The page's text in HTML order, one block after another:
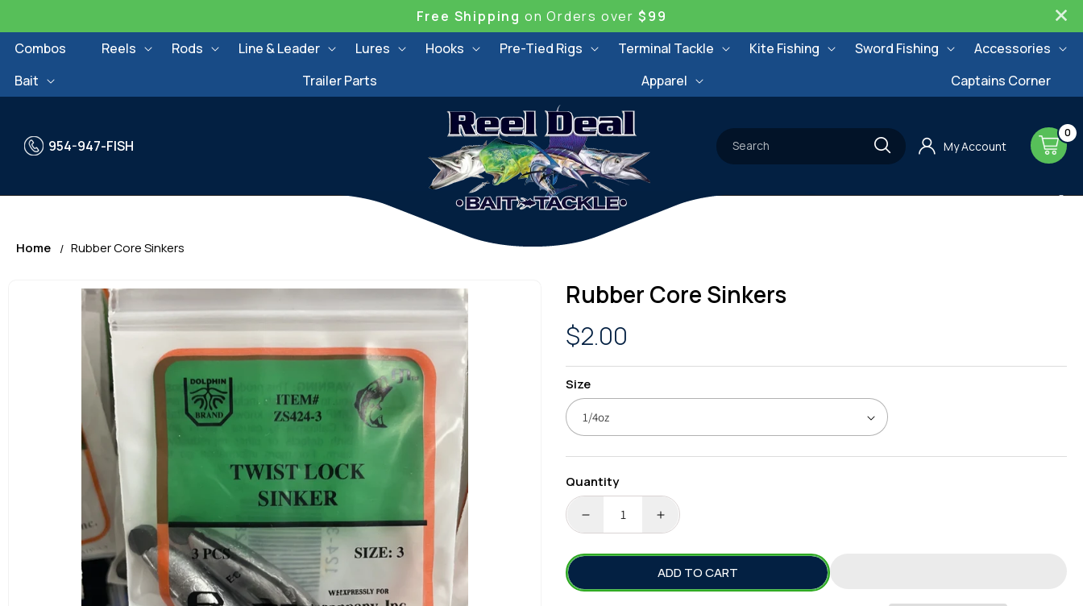
Free Shipping on Orders over $99
Combos
Reels Rods Line & Leader Lures Hooks Pre-Tied Rigs Terminal Tackle Kite Fishing Sword Fishing
Accessories
Bait
Trailer Parts Apparel Captains Corner
954-947-FISH Search My Account Cart
0
0
items
Home Rubber Core Sinkers
information
Rubber Core Sinkers
Regular
price
$2.00
Size
Quantity
DECREASE
QUANTITY
FOR
CORE
INCREASE
QUANTITY
FOR
RUBBER
CORE
ADD TO CART